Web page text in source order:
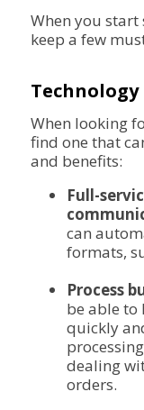
When you
keep a few
Technology
When looking
find one that
and benefits:
Full-
can
formats,
Process
be able to
quickly
dealing
orders.